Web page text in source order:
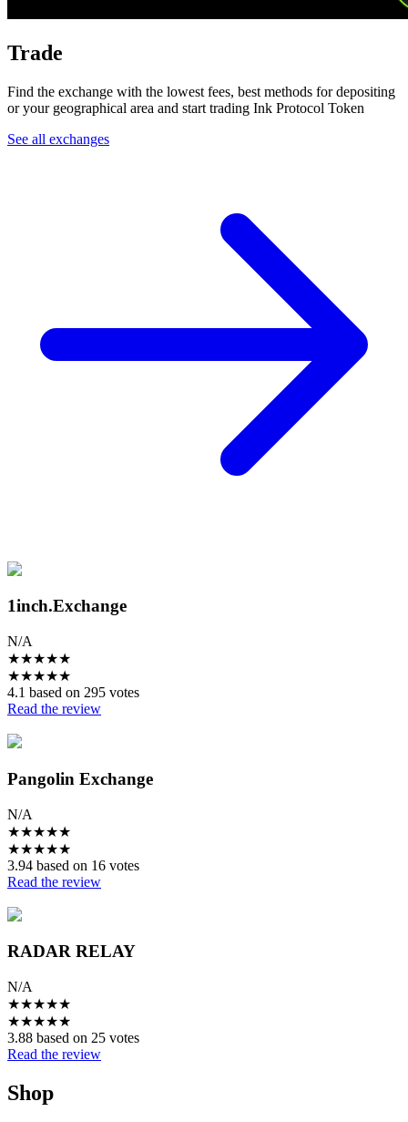
Trade
Find the exchange with the lowest fees, best methods for depositing
or your geographical area and start trading Ink Protocol Token
See all exchanges
1inch.Exchange
N/A
★★★★★
★★★★★
4.1 based on 295 votes
Read the review
Pangolin Exchange
N/A
★★★★★
★★★★★
3.94 based on 16 votes
Read the review
RADAR RELAY
N/A
★★★★★
★★★★★
3.88 based on 25 votes
Read the review
Shop